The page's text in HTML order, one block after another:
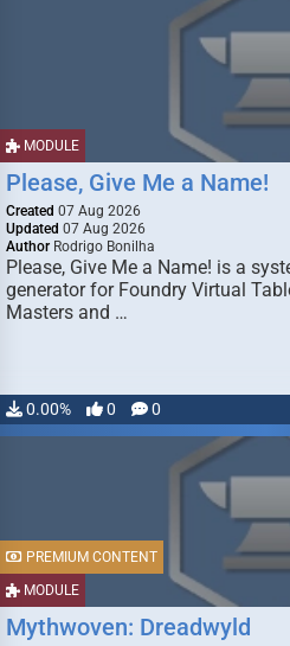
MODULE
Please, Give Me a Name!
Created 07 Aug 2026
Updated 07 Aug 2026
Author Rodrigo Bonilha
Please, Give Me a Name! is a
generator for Foundry Virtual
Masters and …
0.00% 0 0
MODULE
PREMIUM CONTENT
Mythwoven: Dreadwyld